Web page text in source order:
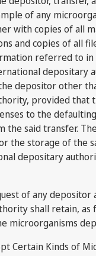
of any
with copies of all
and copies of all
referred to in
depositary
depositor other
provided that
to the
the said transfer.
the storage of the
depositary
of any depositor
shall retain, as
microorganisms
Certain Kinds of